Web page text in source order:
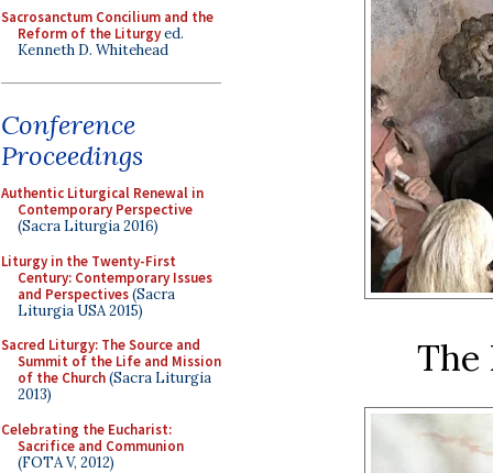
Sacrosanctum Concilium and the
Reform of the Liturgyed.
Kenneth D. Whitehead
Conference
Proceedings
Authentic Liturgical Renewal in
Contemporary Perspective
(Sacra Liturgia 2016)
Liturgy in the Twenty-First
Century: Contemporary Issues
and Perspectives(Sacra
Liturgia USA 2015)
Sacred Liturgy: The Source and
Summit of the Life and Mission
of the Church(Sacra Liturgia
2013)
Celebrating the Eucharist:
Sacrifice and Communion
(FOTA V, 2012)
The